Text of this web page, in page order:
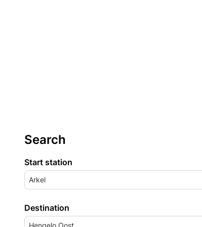
Search
Start station
Arkel
Destination
Hengelo Oost